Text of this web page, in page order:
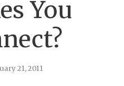
You
21, 2011